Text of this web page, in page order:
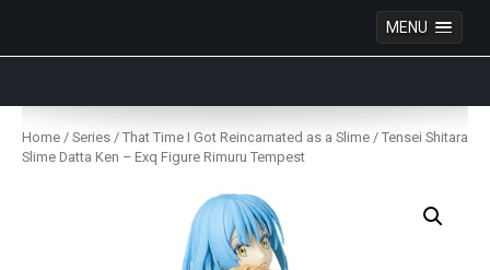
MENU
Skip
content
Home / Series / That Time I Got Reincarnated as a Slime / Tensei Shitara
Slime Datta Ken – Exq Figure Rimuru Tempest